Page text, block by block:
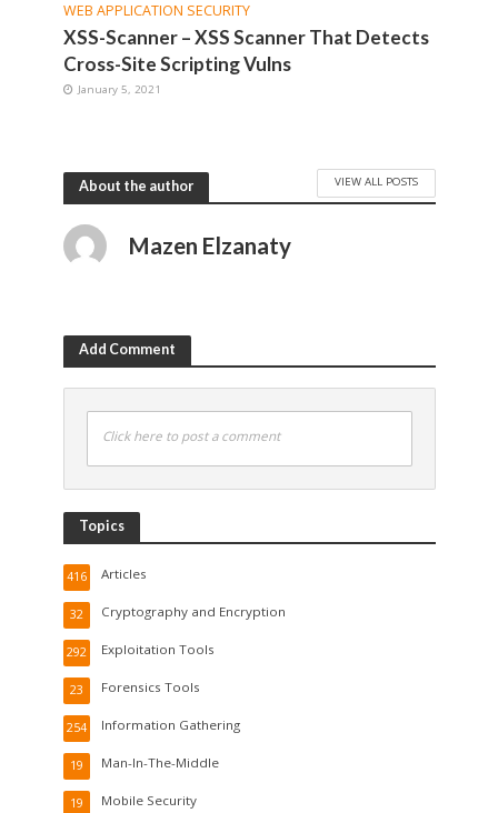
WEB APPLICATION SECURITY
XSS-Scanner – XSS Scanner That Detects
Cross-Site Scripting Vulns
January 5, 2021
About the author VIEW ALL POSTS
Mazen Elzanaty
Add Comment
Click here to post a comment
Topics
Articles
416
Cryptography and Encryption
32
Exploitation Tools
292
Forensics Tools
23
Information Gathering
254
Man-In-The-Middle
19
Mobile Security
19